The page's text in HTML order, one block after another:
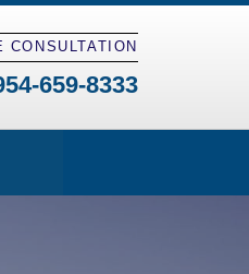
CONSULTATION
659-8333